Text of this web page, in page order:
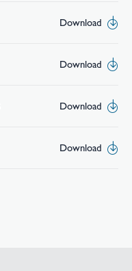
Download
Download
Download
Download